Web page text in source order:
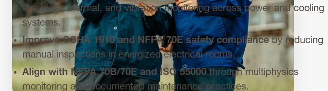
electrical, thermal, and vibration monitoring across power and cooling
systems.
Improve OSHA 1910 and NFPA 70E safety complianceby reducing
manual inspections in energized electrical rooms.
Align with NFPA 70B/70E and ISO 55000through multiphysics
monitoring and documented maintenance practices.